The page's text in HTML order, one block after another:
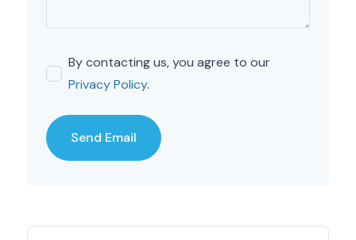
By contacting us, you agree to our
Privacy Policy.